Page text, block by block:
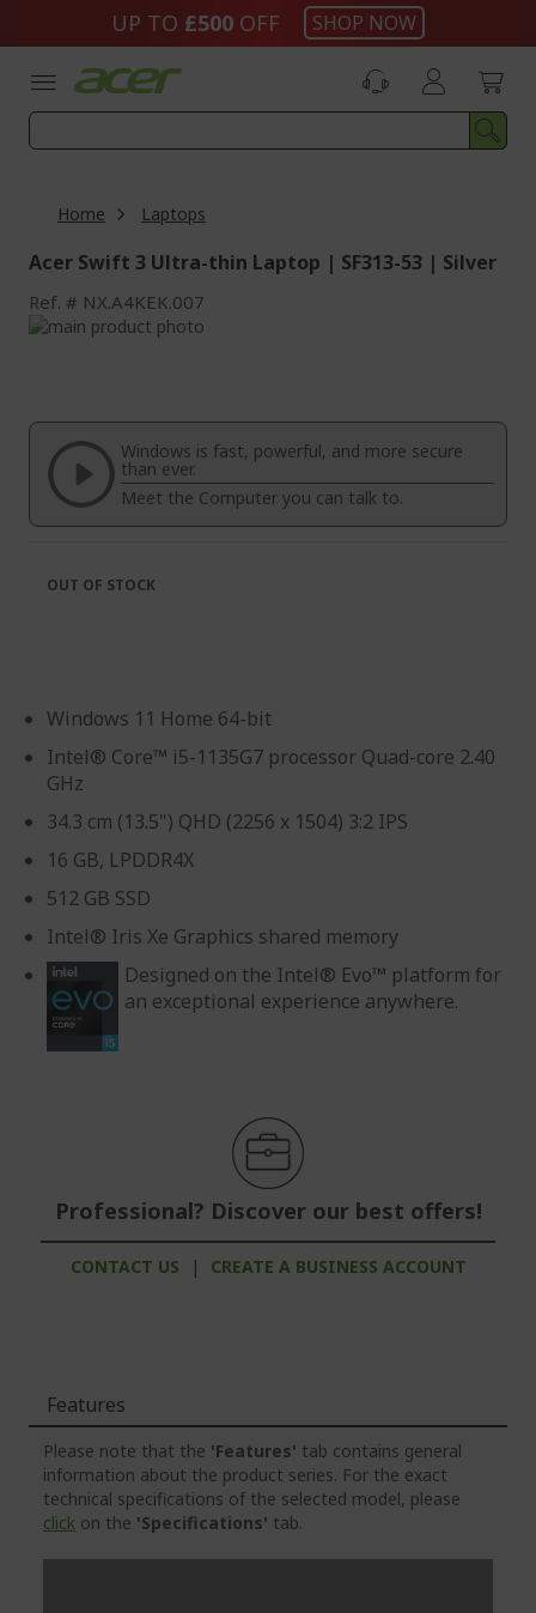
UP TO £500 OFF SHOP NOW
Home Laptops
Acer Swift 3 Ultra-thin Laptop | SF313-53 | Silver
Ref. NX.A4KEK.007
Skip
of
images
gallery
beginning
the
images
gallery
Windows is fast, powerful, and more secure
than ever.
Meet the Computer you can talk to.
Windows 11 Home 64-bit
Intel® Core™ i5-1135G7 processor Quad-core 2.40
GHz
34.3 cm (13.5") QHD (2256 x 1504) 3:2 IPS
16 GB, LPDDR4X
512 GB SSD
Intel® Iris Xe Graphics shared memory
Designed on the Intel® Evo™ platform for
an exceptional experience anywhere.
Professional? Discover our best offers!
CONTACT US | CREATE A BUSINESS ACCOUNT
OUT OF STOCK
Features
Please note that the 'Features' tab contains general
information about the product series. For the exact
technical specifications of the selected model, please
click on the 'Specifications' tab.